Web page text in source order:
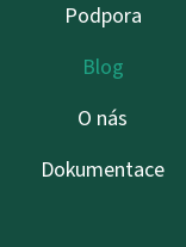
Podpora
Blog
O nás
Dokumentace